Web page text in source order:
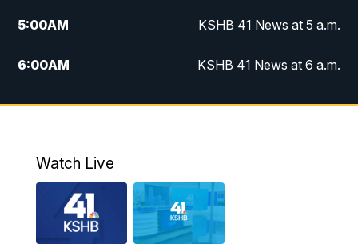
5:00AM KSHB 41 News at 5 a.m.
6:00AM KSHB 41 News at 6 a.m.
7:00AM
KSHB 41 News Today on 38 the
8:00AM
Replay: KSHB 41 News at 7 a.m. on 38
AM KSHB 41 News at Midday
Watch Live